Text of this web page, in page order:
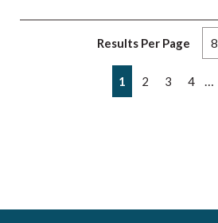
Results Per Page
Previous page
1 2 3 4